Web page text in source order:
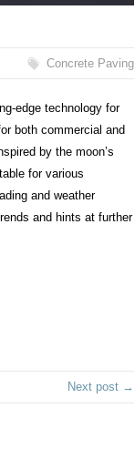
Concrete Paving
edge technology for
both commercial and
by the moon’s
for various
and weather
and hints at further
Next post →